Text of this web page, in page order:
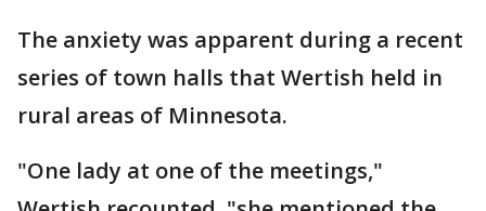
The anxiety was apparent during a recent
series of town halls that Wertish held in
rural areas of Minnesota.
"One lady at one of the meetings,"